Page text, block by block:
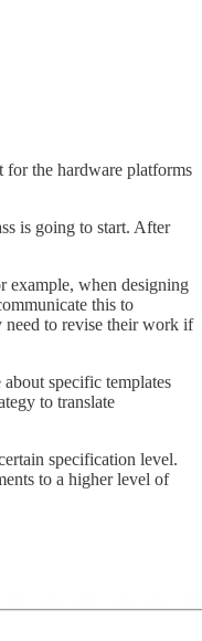
for the hardware platforms
is going to start. After
example, when designing
this to
need to revise their work if
specific templates
to translate
specification level.
to a higher level of